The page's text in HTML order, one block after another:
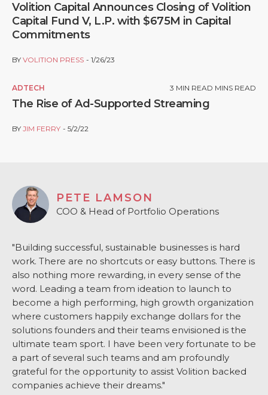
Volition Capital Announces Closing of Volition
Capital Fund V, L.P. with $675M in Capital
Commitments
BY VOLITION PRESS 1/26/23
ADTECH 3 MIN READ MINS READ
The Rise of Ad-Supported Streaming
BY JIM FERRY 5/2/22
PETE LAMSON
COO & Head of Portfolio Operations
"Building successful, sustainable businesses is hard
work. There are no shortcuts or easy buttons. There is
also nothing more rewarding, in every sense of the
word. Leading a team from ideation to launch to
become a high performing, high growth organization
where customers happily exchange dollars for the
solutions founders and their teams envisioned is the
ultimate team sport. I have been very fortunate to be
a part of several such teams and am profoundly
grateful for the opportunity to assist Volition backed
companies achieve their dreams."